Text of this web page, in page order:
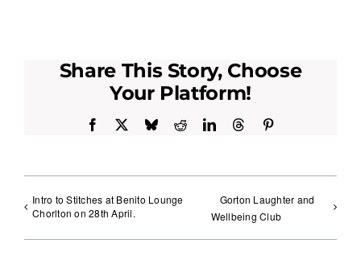
Share This Story, Choose
Your Platform!
Facebook BlueskyRedditLinkedInThreadsPinterest
Intro to Stitches at Benito Lounge
Chorlton on 28th April.
Gorton Laughter and
Wellbeing Club